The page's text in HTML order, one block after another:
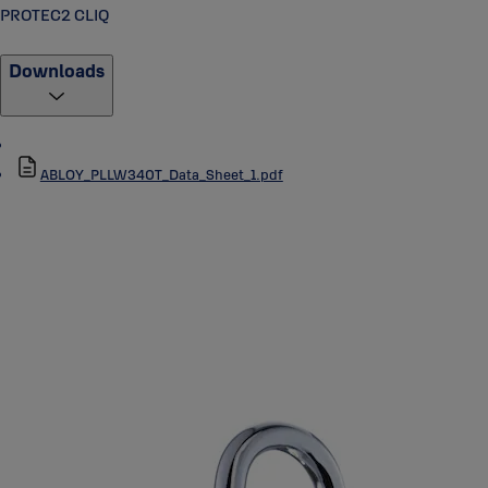
PROTEC2 CLIQ
Downloads
ABLOY_PLLW340T_Data_Sheet_1.pdf